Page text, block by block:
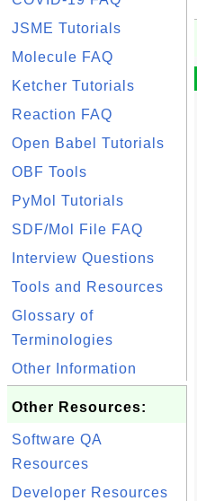
JSME Tutorials
Molecule FAQ
Ketcher Tutorials
Reaction FAQ
Open Babel Tutorials
OBF Tools
PyMol Tutorials
SDF/Mol File FAQ
Interview Questions
Tools and Resources
Glossary of
Terminologies
Other Information
Other Resources:
Software QA
Resources
Developer Resources